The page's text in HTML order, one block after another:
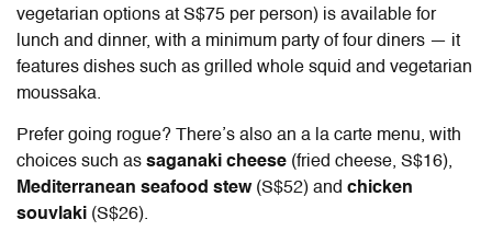
vegetarian options at S$75 per person) is available for
lunch and dinner, with a minimum party of four diners — it
features dishes such as grilled whole squid and vegetarian
moussaka.
Prefer going rogue? There’s also an a la carte menu, with
choices such as saganaki cheese (fried cheese, S$16),
Mediterranean seafood stew(S$52) and chicken
souvlaki (S$26).